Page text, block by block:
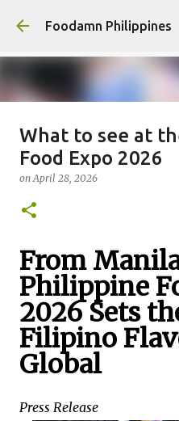
Skip to
Foodamn Philippines
FOODAMN
WE ARE
onAugust 11, 2021
What to see at
Food Expo 2026
onApril 28, 2026
From
Philippine
2026 Sets
Filipino
Global
Press Release